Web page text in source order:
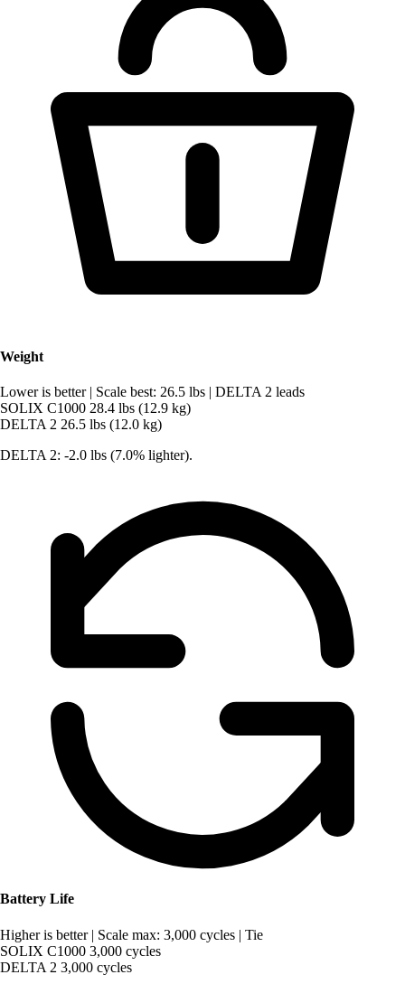
Weight
Lower is better | Scale best: 26.5 lbs | DELTA 2 leads
SOLIX C1000 28.4 lbs (12.9 kg)
DELTA 2 26.5 lbs (12.0 kg)
DELTA 2: -2.0 lbs (7.0% lighter).
Battery Life
Higher is better | Scale max: 3,000 cycles | Tie
SOLIX C1000 3,000 cycles
DELTA 2 3,000 cycles